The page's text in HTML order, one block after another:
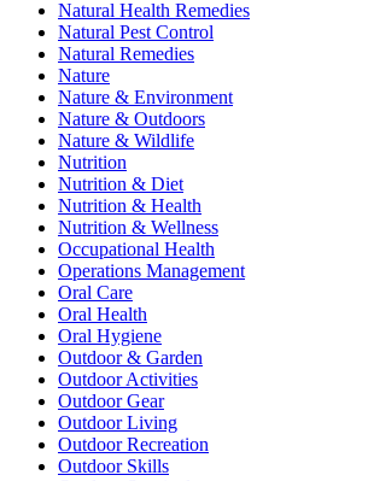
Natural Health Remedies
Natural Pest Control
Natural Remedies
Nature
Nature & Environment
Nature & Outdoors
Nature & Wildlife
Nutrition
Nutrition & Diet
Nutrition & Health
Nutrition & Wellness
Occupational Health
Operations Management
Oral Care
Oral Health
Oral Hygiene
Outdoor & Garden
Outdoor Activities
Outdoor Gear
Outdoor Living
Outdoor Recreation
Outdoor Skills